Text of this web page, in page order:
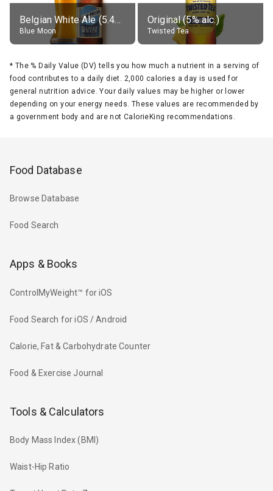
Belgian White Ale (5.4% alc.)
Blue Moon
Original (5% alc.)
Twisted Tea
* The % Daily Value (DV) tells you how much a nutrient in a serving of
food contributes to a daily diet. 2,000 calories a day is used for
general nutrition advice. Your daily values may be higher or lower
depending on your energy needs. These values are recommended by
a government body and are not CalorieKing recommendations.
Food Database
Browse Database
Food Search
Apps & Books
ControlMyWeight™ for iOS
Food Search for iOS / Android
Calorie, Fat & Carbohydrate Counter
Food & Exercise Journal
Tools & Calculators
Body Mass Index (BMI)
Waist-Hip Ratio